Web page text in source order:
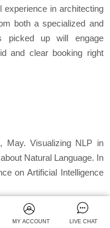
in architecting
both a specialized and
picked up will engage
and clear booking right
May. Visualizing NLP in
Natural Language. In
on Artificial Intelligence
S., Nocera, A. and Conti,
MY ACCOUNT LIVE CHAT